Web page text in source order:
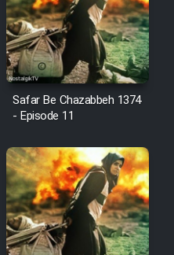
Marg
Tabestan Man
be Entezar
Safar Be Chazabbeh 1374
- Episode 11